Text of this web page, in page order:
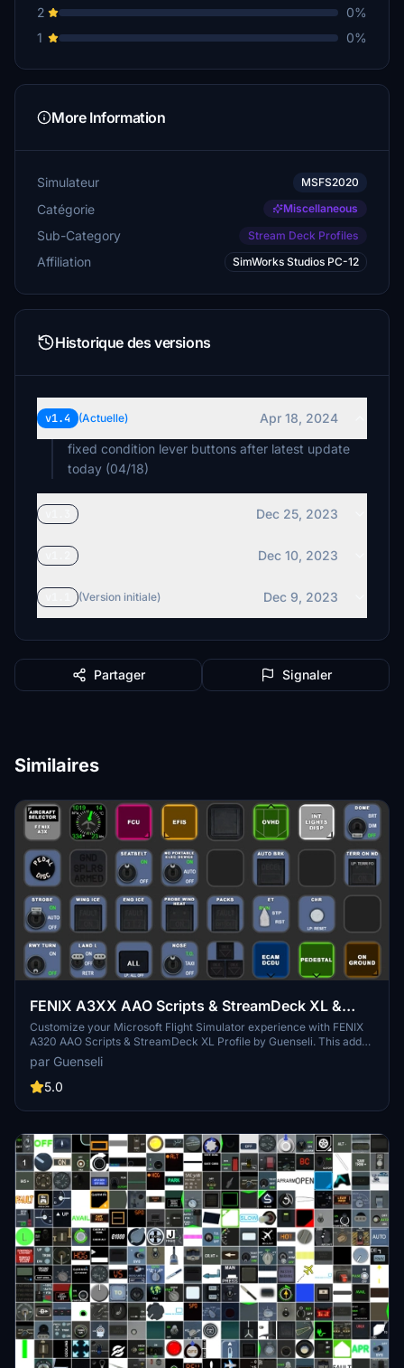
2
0%
1
0%
More Information
Simulateur MSFS2020
Catégorie Miscellaneous
Sub-Category Stream Deck Profiles
Affiliation SimWorks Studios PC-12
Historique des versions
v1.4 (Actuelle)
Apr 18, 2024
fixed condition lever buttons after latest update
today (04/18)
Dec 25, 2023
Dec 10, 2023
(Version initiale) Dec 9, 2023
Partager Signaler
Similaires
FENIX A3XX AAO Scripts & StreamDeck XL &
PLUS Profile
Customize your Microsoft Flight Simulator experience with FENIX
A320 AAO Scripts & StreamDeck XL Profile by Guenseli. This add-
on offers a seamless integration with LORBYs AAO and StreamDeck
Plugin for optimal performance. Explore the detailed installation
instructions for enhanced functionality with a VRInsight MCP
crafted add-on.
par Guenseli
5.0